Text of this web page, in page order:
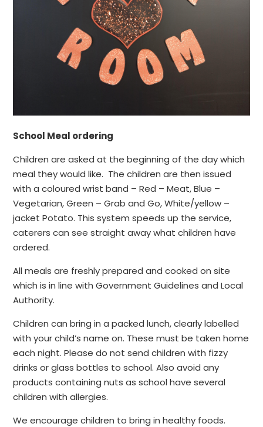
School Meal ordering
Children are asked at the beginning of the day which
meal they would like. The children are then issued
with a coloured wrist band – Red – Meat, Blue –
Vegetarian, Green – Grab and Go, White/yellow –
jacket Potato. This system speeds up the service,
caterers can see straight away what children have
ordered.
All meals are freshly prepared and cooked on site
which is in line with Government Guidelines and Local
Authority.
Children can bring in a packed lunch, clearly labelled
with your child’s name on. These must be taken home
each night. Please do not send children with fizzy
drinks or glass bottles to school. Also avoid any
products containing nuts as school have several
children with allergies.
We encourage children to bring in healthy foods.